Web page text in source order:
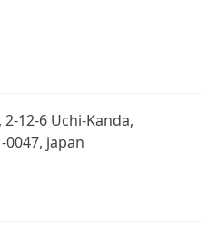
12-6 Uchi-Kanda,
0047, japan